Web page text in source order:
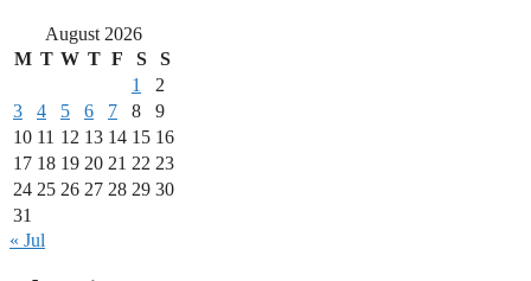
August 2026
M T W T F S
S
1
2
3
4 5 6 7 8
9
10 11 12 13 14 15 16
17 18 19 20 21 22 23
24 25 26 27 28 29 30
31
« Jul